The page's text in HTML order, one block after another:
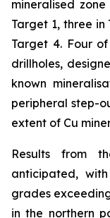
mineralised
Target 1, three
Target 4. Four
drillholes,
known
peripheral step-
extent of Cu
Results from
anticipated,
grades
in the northern